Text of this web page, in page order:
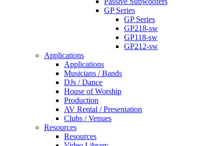
GP Series
GP Series
GP218-sw
GP118-sw
GP212-sw
Applications
Applications
Musicians / Bands
DJs / Dance
House of Worship
Production
AV Rental / Presentation
Clubs / Venues
Resources
Resources